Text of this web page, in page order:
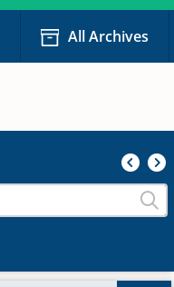
All Archives